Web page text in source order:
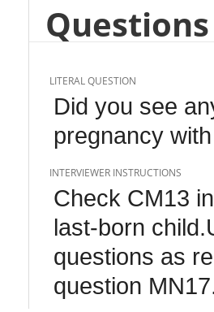
LITERAL QUESTION
Did you see
pregnancy
INTERVIEWER INSTRUCTIONS
Check CM13
last-born
questions as
question